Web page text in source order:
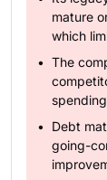
mature
which
The
Debt
going-